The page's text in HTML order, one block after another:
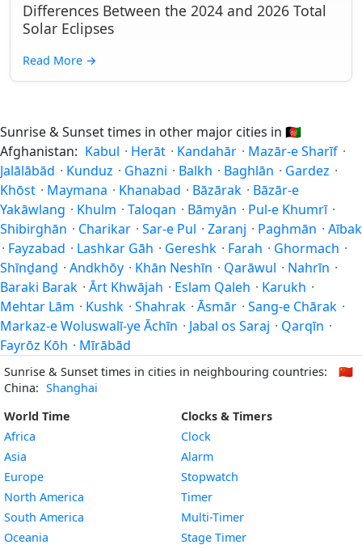
Differences Between the 2024 and 2026 Total
Solar Eclipses
Read More →
Sunrise & Sunset times in other major cities in 🇦🇫
Afghanistan: Kabul · Herāt · Kandahār · Mazār-e Sharīf ·
Jalālābād · Kunduz · Ghazni · Balkh · Baghlān · Gardez ·
Khōst · Maymana · Khanabad · Bāzārak · Bāzār-e
Yakāwlang · Khulm · Taloqan · Bāmyān · Pul-e Khumrī ·
Shibirghān · Charikar · Sar-e Pul · Zaranj · Paghmān · Aībak
· Fayzabad · Lashkar Gāh · Gereshk · Farah · Ghormach ·
Shīnḏanḏ · Andkhōy · Khān Neshīn · Qarāwul · Nahrīn ·
Baraki Barak · Ārt Khwājah · Eslam Qaleh · Karukh ·
Mehtar Lām · Kushk · Shahrak · Āsmār · Sang-e Chārak ·
Markaz-e Woluswalī-ye Āchīn · Jabal os Saraj · Qarqīn ·
Fayrōz Kōh · Mīrābād
Sunrise & Sunset times in cities in neighbouring countries:
🇨🇳
China: Shanghai
World Time
Africa
Asia
Europe
North America
South America
Oceania
Clocks & Timers
Clock
Alarm
Stopwatch
Timer
Multi-Timer
Stage Timer